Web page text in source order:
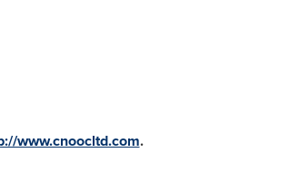
www.cnoocltd.com.